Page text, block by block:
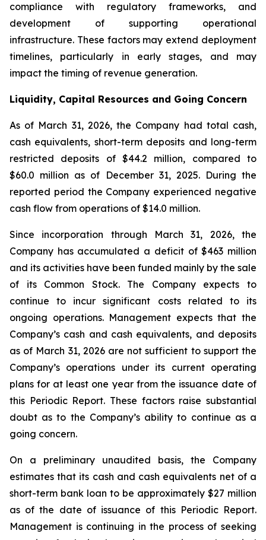
compliance with regulatory frameworks, and
development of supporting operational
infrastructure. These factors may extend deployment
timelines, particularly in early stages, and may
impact the timing of revenue generation.
Liquidity, Capital Resources and Going Concern
As of March 31, 2026, the Company had total cash,
cash equivalents, short-term deposits and long-term
restricted deposits of $44.2 million, compared to
$60.0 million as of December 31, 2025. During the
reported period the Company experienced negative
cash flow from operations of $14.0 million.
Since incorporation through March 31, 2026, the
Company has accumulated a deficit of $463 million
and its activities have been funded mainly by the sale
of its Common Stock. The Company expects to
continue to incur significant costs related to its
ongoing operations. Management expects that the
Company’s cash and cash equivalents, and deposits
as of March 31, 2026 are not sufficient to support the
Company’s operations under its current operating
plans for at least one year from the issuance date of
this Periodic Report. These factors raise substantial
doubt as to the Company’s ability to continue as a
going concern.
On a preliminary unaudited basis, the Company
estimates that its cash and cash equivalents net of a
short-term bank loan to be approximately $27 million
as of the date of issuance of this Periodic Report.
Management is continuing in the process of seeking